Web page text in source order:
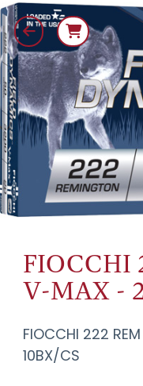
FIOCCHI
V-MAX -
FIOCCHI 222
10BX/CS